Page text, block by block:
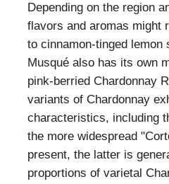
Depending on the region
flavors and aromas might
to cinnamon-tinged lemon
Musqué also has its own
pink-berried Chardonnay
variants of Chardonnay
characteristics, including
the more widespread
present, the latter is
proportions of varietal